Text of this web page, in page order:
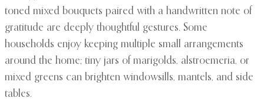
toned mixed bouquets paired with a handwritten note of
gratitude are deeply thoughtful gestures. Some
households enjoy keeping multiple small arrangements
around the home; tiny jars of marigolds, alstroemeria, or
mixed greens can brighten windowsills, mantels, and side
tables.